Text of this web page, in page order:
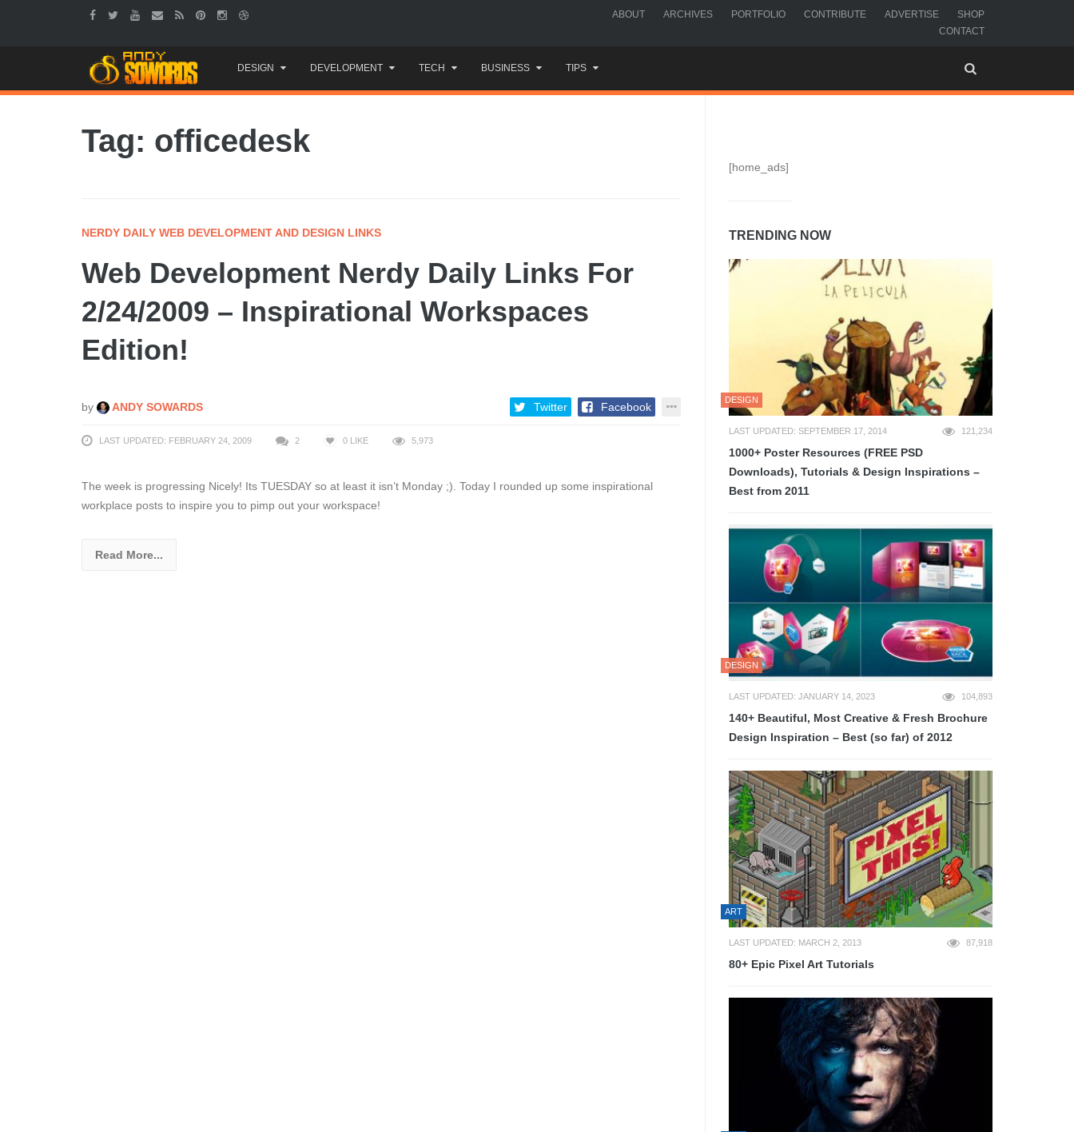
ABOUT ARCHIVES PORTFOLIO CONTRIBUTE ADVERTISE
SHOP
CONTACT
to
content
DESIGN DEVELOPMENT TECH BUSINESS TIPS
Tag: officedesk
NERDY DAILY WEB DEVELOPMENT AND DESIGN LINKS
Web Development Nerdy Daily Links For
2/24/2009 – Inspirational Workspaces
Edition!
by ANDY SOWARDS Twitter Facebook
LAST UPDATED: FEBRUARY 24, 2009 2 0 LIKE 5,973
The week is progressing Nicely! Its TUESDAY so at least it isn’t Monday ;). Today I rounded up some inspirational
workplace posts to inspire you to pimp out your workspace!
Read More...
[home_ads]
TRENDING NOW
DESIGN
LAST UPDATED: SEPTEMBER 17, 2014 121,234
1000+ Poster Resources (FREE PSD
Downloads), Tutorials & Design Inspirations –
Best from 2011
DESIGN
LAST UPDATED: JANUARY 14, 2023 104,893
140+ Beautiful, Most Creative & Fresh Brochure
Design Inspiration – Best (so far) of 2012
ART
LAST UPDATED: MARCH 2, 2013 87,918
80+ Epic Pixel Art Tutorials